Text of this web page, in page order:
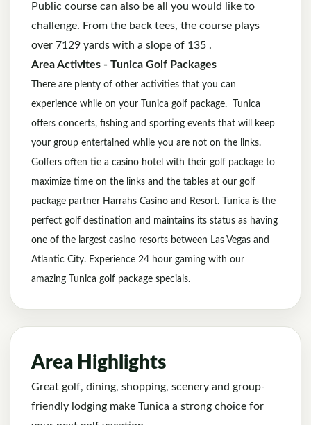
Public course can also be all you would like to
challenge. From the back tees, the course plays
over 7129 yards with a slope of 135 .
Area Activites - Tunica Golf Packages
There are plenty of other activities that you can
experience while on your Tunica golf package. Tunica
offers concerts, fishing and sporting events that will keep
your group entertained while you are not on the links.
Golfers often tie a casino hotel with their golf package to
maximize time on the links and the tables at our golf
package partner Harrahs Casino and Resort. Tunica is the
perfect golf destination and maintains its status as having
one of the largest casino resorts between Las Vegas and
Atlantic City. Experience 24 hour gaming with our
amazing Tunica golf package specials.
Area Highlights
Great golf, dining, shopping, scenery and group-
friendly lodging make Tunica a strong choice for